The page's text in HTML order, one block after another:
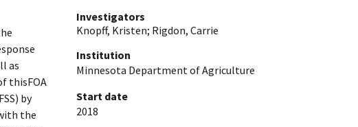
as
thisFOA
by
the
Investigators
Knopff, Kristen; Rigdon, Carrie
Institution
Minnesota Department of Agriculture
Start date
2018